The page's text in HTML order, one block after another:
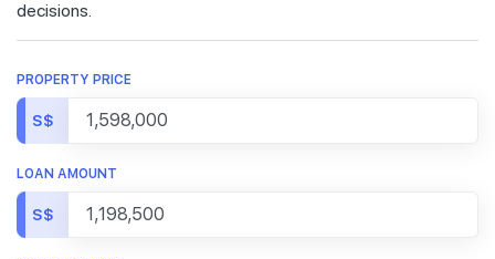
decisions.
PROPERTY PRICE
S$
LOAN AMOUNT
S$